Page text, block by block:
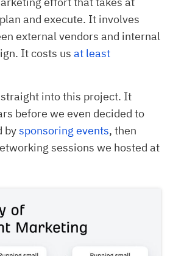
and execute. It involves
external vendors and internal
It costs us at least
into this project. It
before we even decided to
bysponsoring events, then
sessions we hosted at